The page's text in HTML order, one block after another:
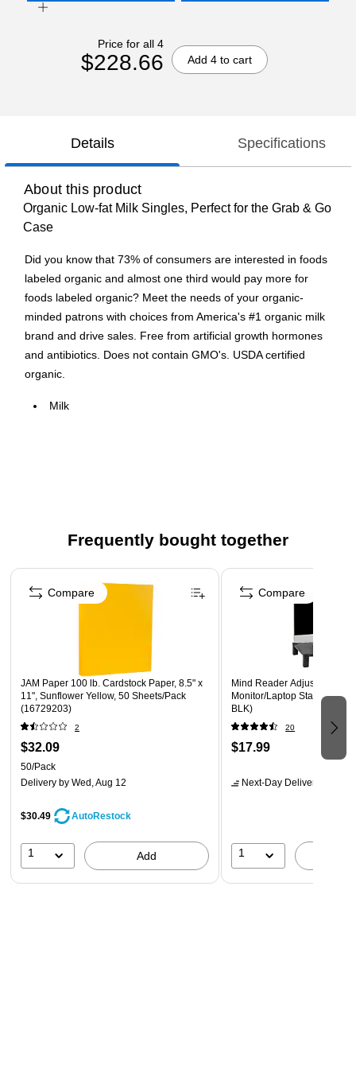
Price for all 4
$228.66 Add 4 to cart
Details Specifications
About this product
Organic Low-fat Milk Singles, Perfect for the Grab & Go
Case
Did you know that 73% of consumers are interested in foods
labeled organic and almost one third would pay more for
foods labeled organic? Meet the needs of your organic-
minded patrons with choices from America's #1 organic milk
brand and drive sales. Free from artificial growth hormones
and antibiotics. Does not contain GMO's. USDA certified
organic.
Milk
Frequently bought together
Page 1 of 4
JAM Paper 100 lb. Cardstock Paper, 8.5" x
11", Sunflower Yellow, 50 Sheets/Pack
(16729203)
2
$32.09
50/Pack
Delivery by Wed, Aug 12
$30.49 AutoRestock
1 Add
Compare
Mind Reader Adjustable
Monitor/Laptop Stand, Black
BLK)
20
$17.99
Next-Day Delivery
1
Compare